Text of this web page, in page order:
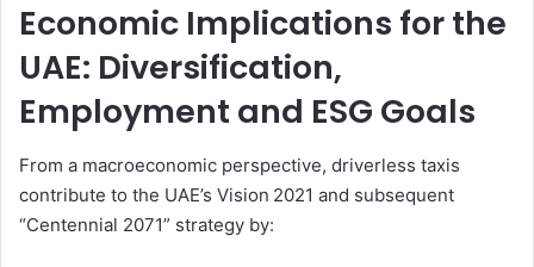
Economic Implications for the
UAE: Diversification,
Employment and ESG Goals
From a macroeconomic perspective, driverless taxis
contribute to the UAE’s Vision 2021 and subsequent
“Centennial 2071” strategy by: